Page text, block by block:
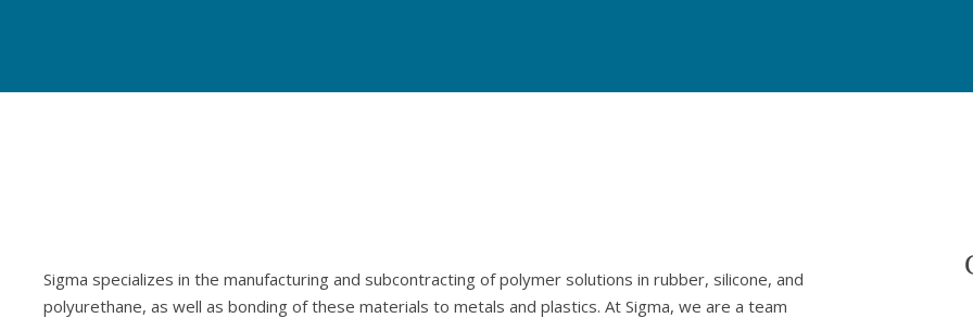
Sigma specializes in the manufacturing and subcontracting of polymer solutions in rubber, silicone, and
polyurethane, as well as bonding of these materials to metals and plastics. At Sigma, we are a team